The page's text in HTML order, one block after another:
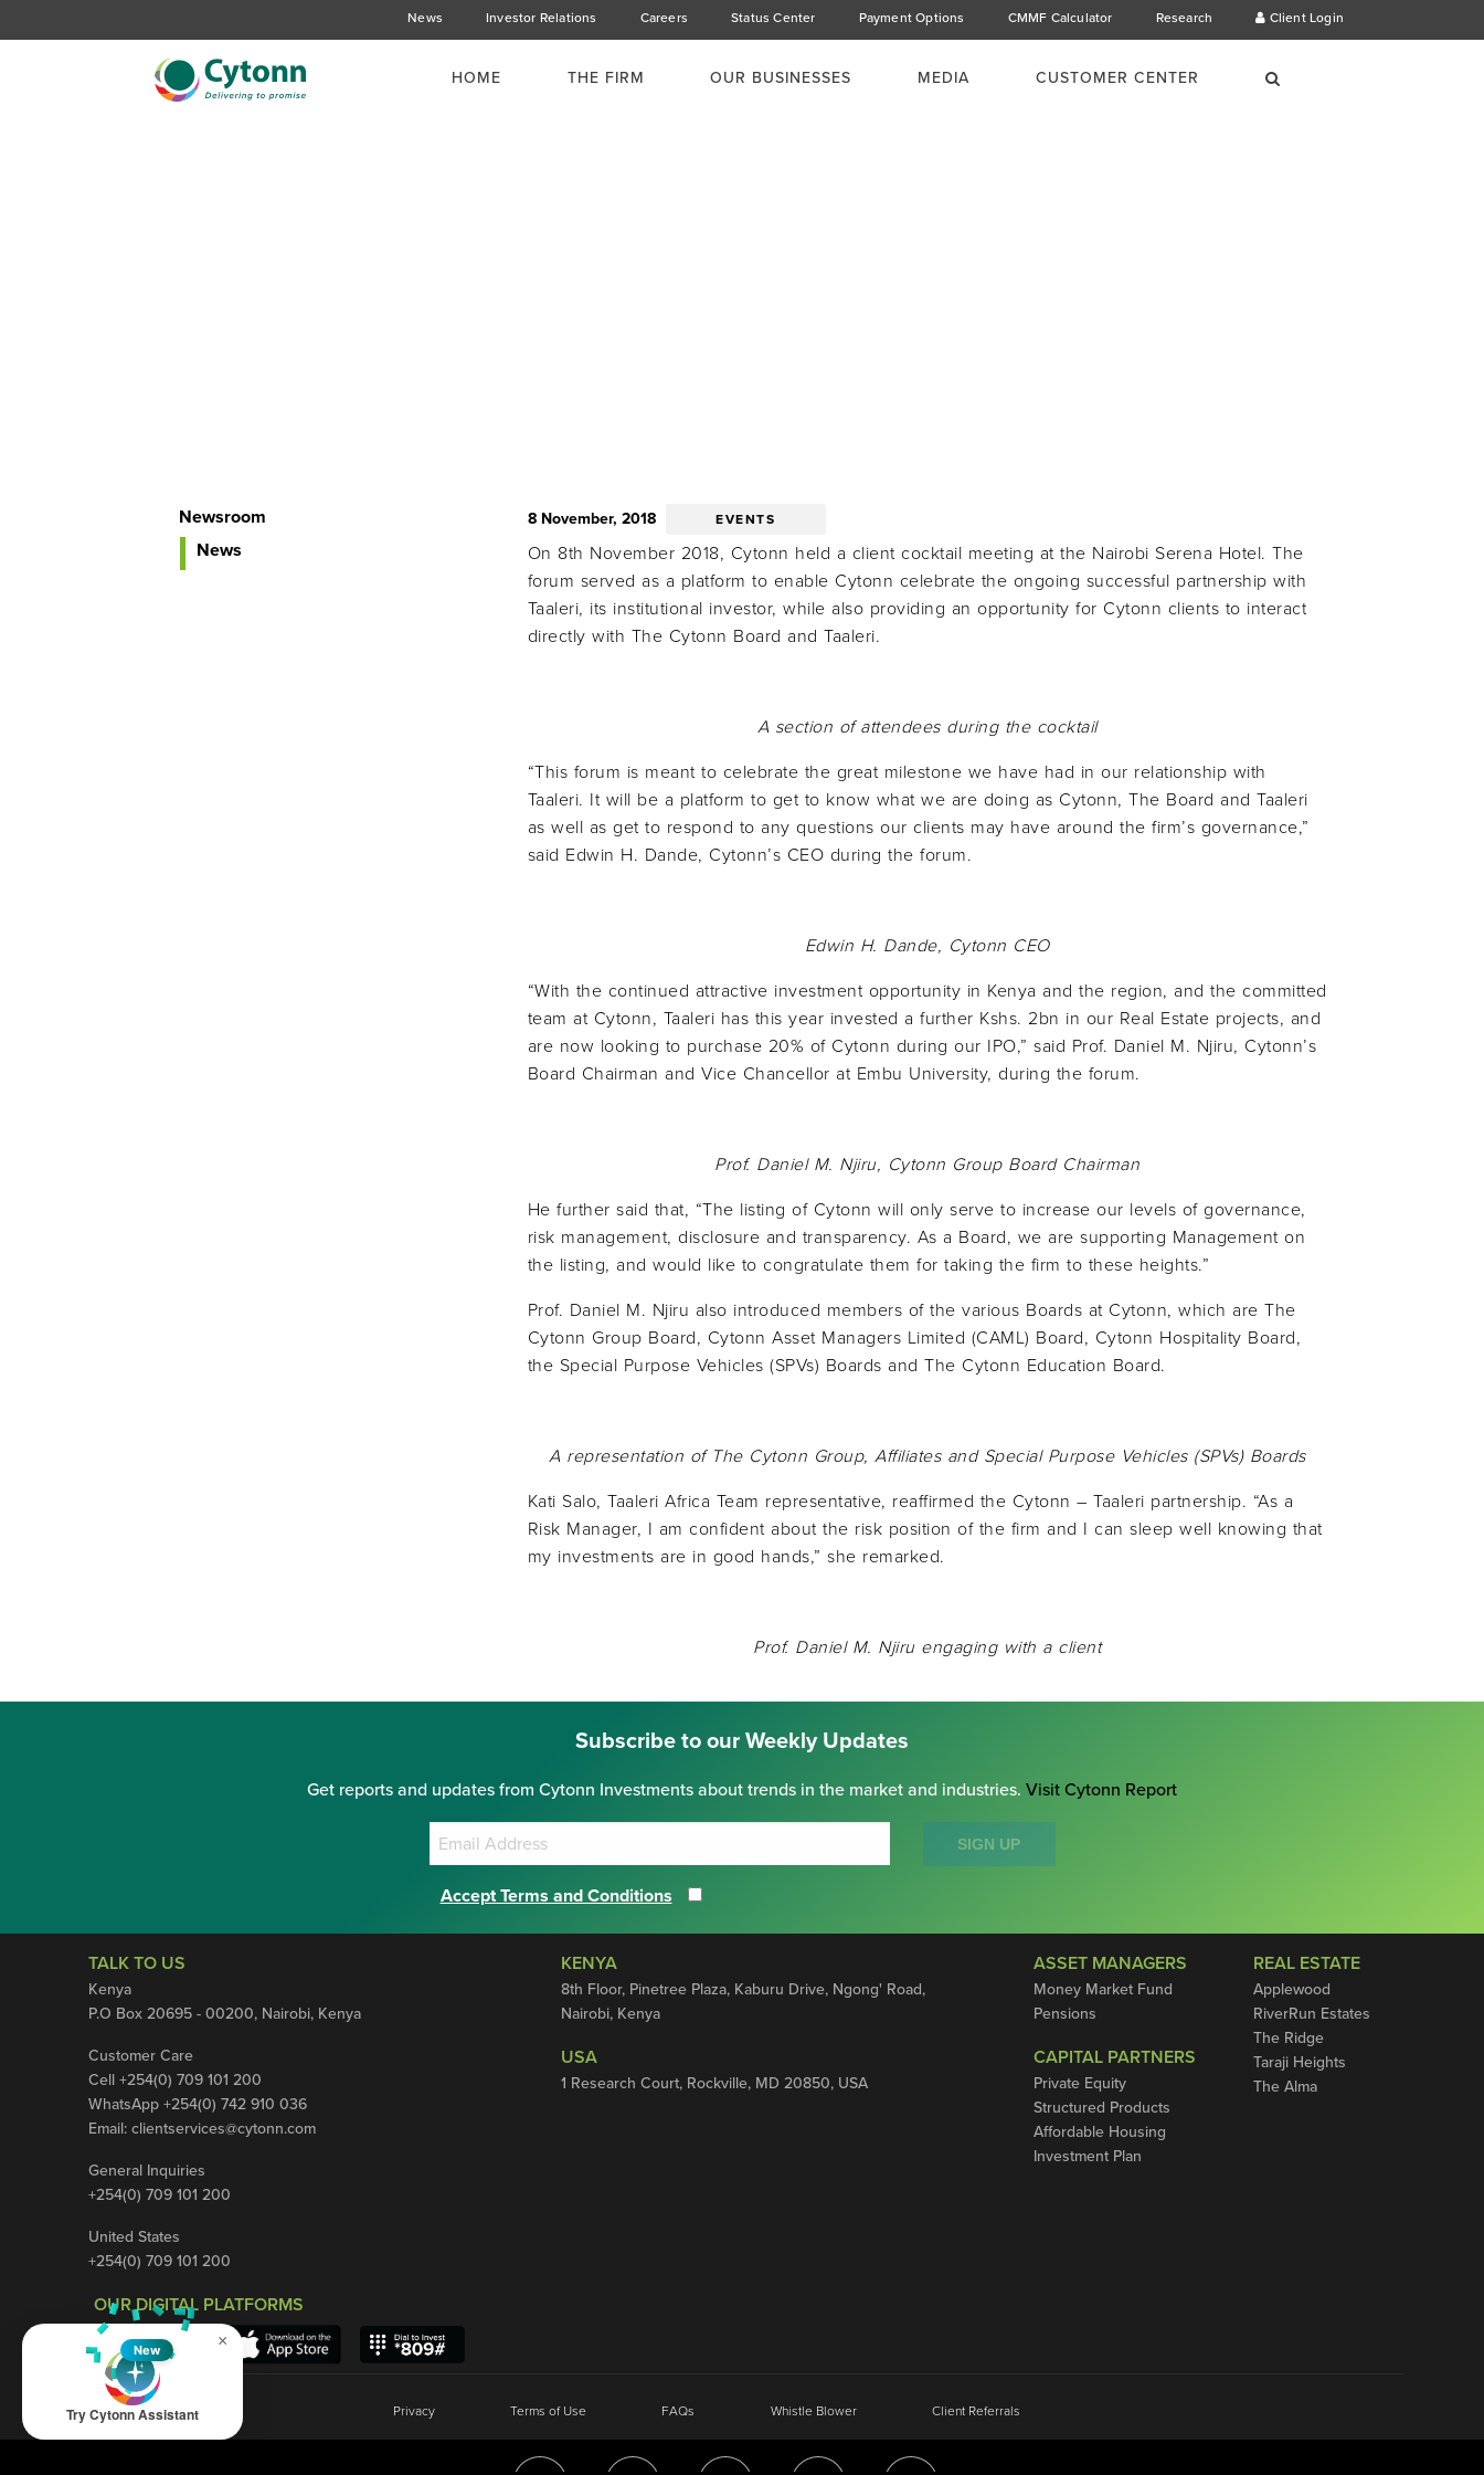
News Investor Relations Careers Status Center Payment Options CMMF Calculator Research Client Login
HOME THE FIRM OUR BUSINESSES MEDIA CUSTOMER CENTER
Newsroom
News
8 November, 2018 EVENTS
On 8th November 2018, Cytonn held a client cocktail meeting at the Nairobi Serena Hotel. The
forum served as a platform to enable Cytonn celebrate the ongoing successful partnership with
Taaleri, its institutional investor, while also providing an opportunity for Cytonn clients to interact
directly with The Cytonn Board and Taaleri.
A section of attendees during the cocktail
“This forum is meant to celebrate the great milestone we have had in our relationship with
Taaleri. It will be a platform to get to know what we are doing as Cytonn, The Board and Taaleri
as well as get to respond to any questions our clients may have around the firm’s governance,”
said Edwin H. Dande, Cytonn’s CEO during the forum.
Edwin H. Dande, Cytonn CEO
“With the continued attractive investment opportunity in Kenya and the region, and the committed
team at Cytonn, Taaleri has this year invested a further Kshs. 2bn in our Real Estate projects, and
are now looking to purchase 20% of Cytonn during our IPO,” said Prof. Daniel M. Njiru, Cytonn’s
Board Chairman and Vice Chancellor at Embu University, during the forum.
Prof. Daniel M. Njiru, Cytonn Group Board Chairman
He further said that, “The listing of Cytonn will only serve to increase our levels of governance,
risk management, disclosure and transparency. As a Board, we are supporting Management on
the listing, and would like to congratulate them for taking the firm to these heights.”
Prof. Daniel M. Njiru also introduced members of the various Boards at Cytonn, which are The
Cytonn Group Board, Cytonn Asset Managers Limited (CAML) Board, Cytonn Hospitality Board,
the Special Purpose Vehicles (SPVs) Boards and The Cytonn Education Board.
A representation of The Cytonn Group, Affiliates and Special Purpose Vehicles (SPVs) Boards
Kati Salo, Taaleri Africa Team representative, reaffirmed the Cytonn – Taaleri partnership. “As a
Risk Manager, I am confident about the risk position of the firm and I can sleep well knowing that
my investments are in good hands,” she remarked.
Prof. Daniel M. Njiru engaging with a client
Subscribe to our Weekly Updates
Get reports and updates from Cytonn Investments about trends in the market and industries. Visit Cytonn Report
Accept Terms and Conditions
SIGN UP
TALK TO US
Kenya
P.O Box 20695 - 00200, Nairobi, Kenya
Customer Care
Cell +254(0) 709 101 200
WhatsApp +254(0) 742 910 036
Email: clientservices@cytonn.com
General Inquiries
+254(0) 709 101 200
United States
+254(0) 709 101 200
OUR DIGITAL PLATFORMS
KENYA
8th Floor, Pinetree Plaza, Kaburu Drive, Ngong' Road,
Nairobi, Kenya
USA
1 Research Court, Rockville, MD 20850, USA
ASSET MANAGERS
Money Market Fund
Pensions
CAPITAL PARTNERS
Private Equity
Structured Products
Affordable Housing
Investment Plan
REAL ESTATE
Applewood
RiverRun Estates
The Ridge
Taraji Heights
The Alma
Privacy Terms of Use FAQs Whistle Blower Client Referrals
×
New
Try Cytonn Assistant